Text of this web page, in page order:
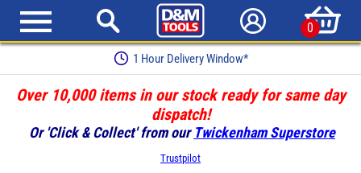
0
1 Hour Delivery Window*
Over 10,000 items in our stock ready for same day
dispatch!
Or 'Click & Collect' from our Twickenham Superstore
Trustpilot